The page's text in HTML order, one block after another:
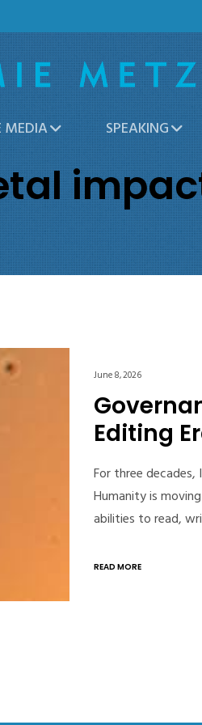
MEDIA SPEAKING
June 8, 2026
Editing
For three
Humanity is
abilities to read,
READ MORE